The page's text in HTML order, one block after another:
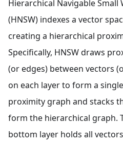
Hierarchical Navigable Small
(HNSW) indexes a vector
creating a hierarchical
Specifically, HNSW draws
(or edges) between vectors
on each layer to form a
proximity graph and stacks
form the hierarchical graph.
bottom layer holds all